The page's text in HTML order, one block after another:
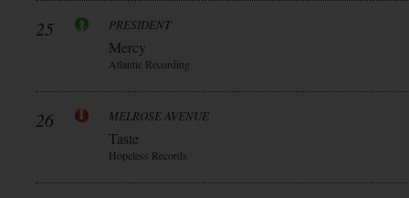
25 PRESIDENT
Mercy
Atlantic Recording
26 MELROSE AVENUE
Taste
Hopeless Records